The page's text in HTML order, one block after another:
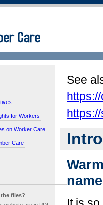
for Workers
on Worker Care
Care
files?
See